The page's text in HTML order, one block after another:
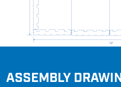
ASSEMBLY